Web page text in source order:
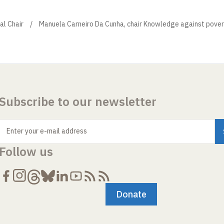
Chair Manuela Carneiro Da Cunha, chair Knowledge against
to our newsletter
Enter your e-mail address
us
Donate